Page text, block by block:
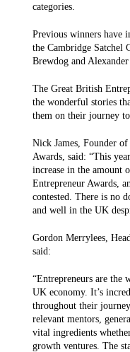
categories.
Previous winners have
the Cambridge Satchel
Brewdog and
The Great British
the wonderful stories
them on their journey to
Nick James, Founder
Awards, said: “This
increase in the amount
Entrepreneur Awards,
contested. There is no
and well in the UK
Gordon Merrylees,
said:
“Entrepreneurs are the
UK economy. It’s
throughout their
relevant mentors,
vital ingredients
growth ventures. The